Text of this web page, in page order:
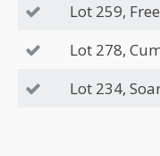
Lot 259,
Lot 278,
Lot 234,